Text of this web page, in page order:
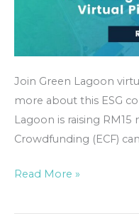
Join Green Lagoon
more about this ESG
Lagoon is raising
Crowdfunding (ECF)
Read More »